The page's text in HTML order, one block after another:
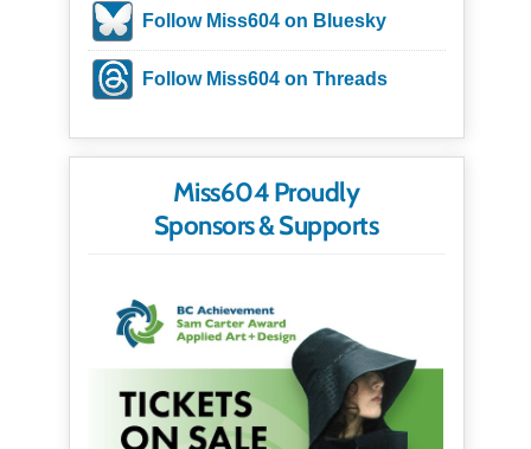
Follow Miss604 on Bluesky
Follow Miss604 on Threads
Miss604 Proudly
Sponsors & Supports